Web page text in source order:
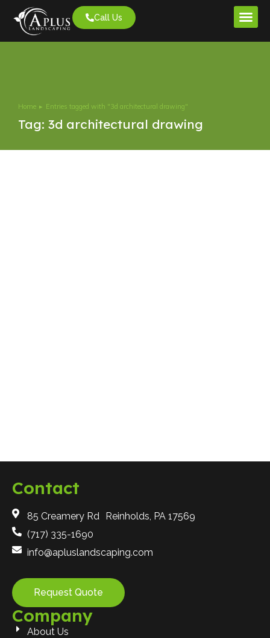
Call Us
You are here:
Home Entries tagged with "3d architectural drawing"
Tag: 3d architectural drawing
Contact
85 Creamery Rd Reinholds, PA 17569
(717) 335-1690
info@apluslandscaping.com
Request Quote
Company
About Us